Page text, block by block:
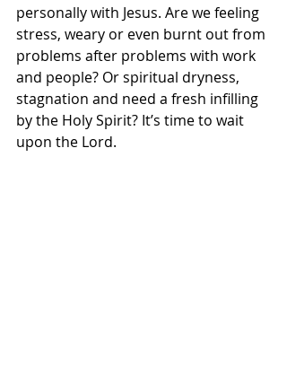
personally with Jesus. Are we feeling
stress, weary or even burnt out from
problems after problems with work
and people? Or spiritual dryness,
stagnation and need a fresh infilling
by the Holy Spirit? It’s time to wait
upon the Lord.